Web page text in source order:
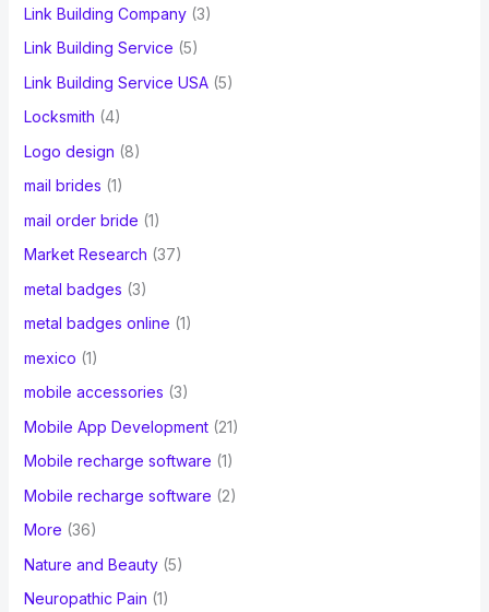
Link Building Company(3)
Link Building Service (5)
Link Building Service USA(5)
Locksmith (4)
Logo design (8)
mail brides (1)
mail order bride (1)
Market Research (37)
metal badges (3)
metal badges online (1)
mexico (1)
mobile accessories (3)
Mobile App Development(21)
Mobile recharge software (1)
Mobile recharge software (2)
More (36)
Nature and Beauty(5)
Neuropathic Pain (1)